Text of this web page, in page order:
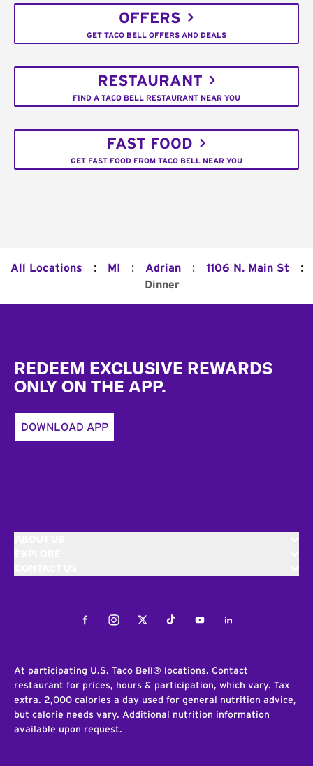
OFFERS
GET TACO BELL OFFERS AND DEALS
RESTAURANT
FIND A TACO BELL RESTAURANT NEAR YOU
FAST FOOD
GET FAST FOOD FROM TACO BELL NEAR YOU
All Locations : MI : Adrian : 1106 N. Main St :
Dinner
REDEEM EXCLUSIVE REWARDS
ONLY ON THE APP.
DOWNLOAD APP
FacebookInstagramTwitterTiktokYoutubeLinkedIn
At participating U.S. Taco Bell® locations. Contact
restaurant for prices, hours & participation, which vary. Tax
extra. 2,000 calories a day used for general nutrition advice,
but calorie needs vary. Additional nutrition information
available upon request.